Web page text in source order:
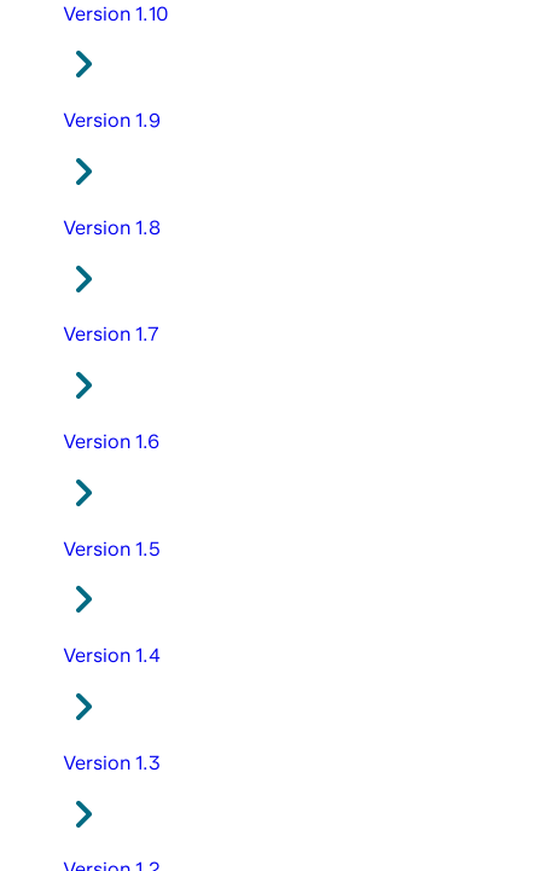
Version 1.10
Version 1.9
Version 1.8
Version 1.7
Version 1.6
Version 1.5
Version 1.4
Version 1.3